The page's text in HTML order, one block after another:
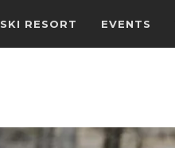
SKI RESORT EVENTS